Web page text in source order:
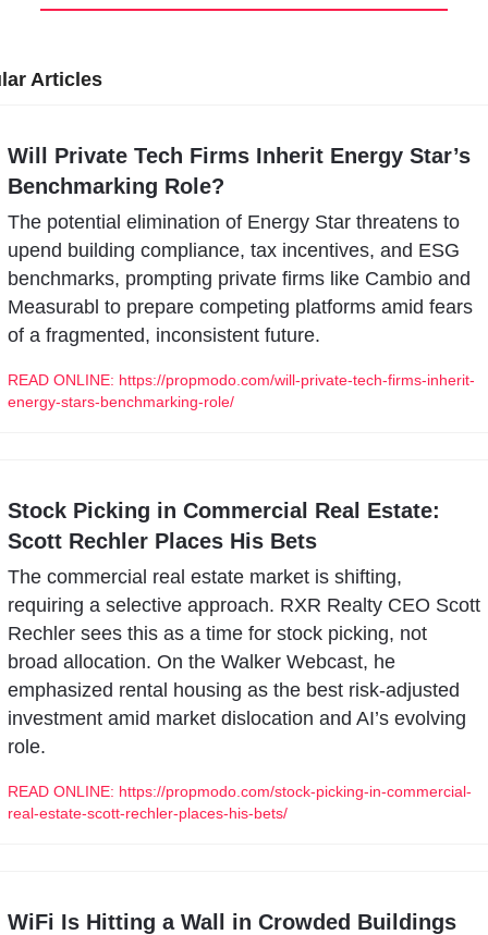
Articles
Will Private Tech Firms Inherit Energy Star’s
Benchmarking Role?
The potential elimination of Energy Star threatens to
upend building compliance, tax incentives, and ESG
benchmarks, prompting private firms like Cambio and
Measurabl to prepare competing platforms amid fears
of a fragmented, inconsistent future.
READ ONLINE: https://propmodo.com/will-private-tech-firms-inherit-
energy-stars-benchmarking-role/
Stock Picking in Commercial Real Estate:
Scott Rechler Places His Bets
The commercial real estate market is shifting,
requiring a selective approach. RXR Realty CEO Scott
Rechler sees this as a time for stock picking, not
broad allocation. On the Walker Webcast, he
emphasized rental housing as the best risk-adjusted
investment amid market dislocation and AI’s evolving
role.
READ ONLINE: https://propmodo.com/stock-picking-in-commercial-
real-estate-scott-rechler-places-his-bets/
WiFi Is Hitting a Wall in Crowded Buildings